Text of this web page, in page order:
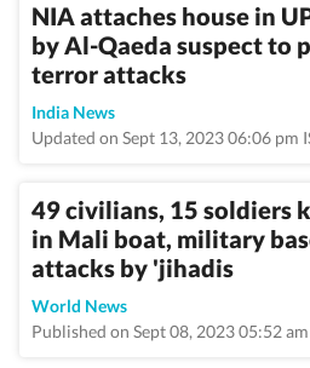
NIA attaches house in
by Al-Qaeda suspect to
terror attacks
India News
Updated on Sept 13, 2023 06:06 pm
49 civilians, 15 soldiers
in Mali boat, military
attacks by 'jihadis
World News
Published on Sept 08, 2023 05:52 am